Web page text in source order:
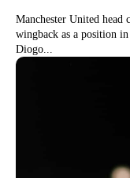
Manchester United
wingback as a position
Diogo...